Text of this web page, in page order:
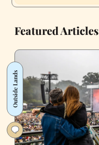
Featured Articles
Outside Lands